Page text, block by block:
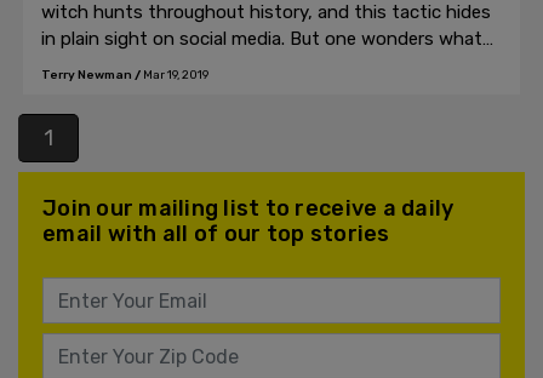
witch hunts throughout history, and this tactic hides
in plain sight on social media. But one wonders what
the point is of declaring a publication dedicated to
Terry Newman / Mar 19, 2019
1
Join our mailing list to receive a daily
email with all of our top stories